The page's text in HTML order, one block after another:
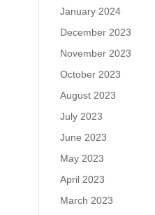
January 2024
December 2023
November 2023
October 2023
August 2023
July 2023
June 2023
May 2023
April 2023
March 2023